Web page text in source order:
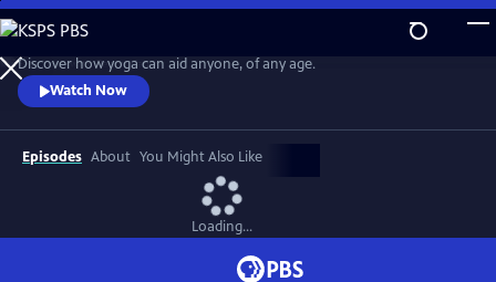
Skip
to
Main
Content
Discover how yoga can aid anyone, of any age.
Watch Now
Episodes About You Might Also Like
Loading...